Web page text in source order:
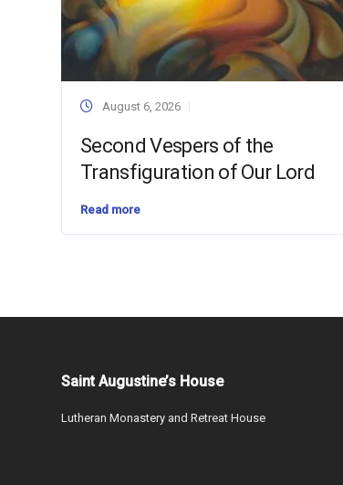
August 6, 2026
Second Vespers of the
Transfiguration of Our Lord
Read more
Saint Augustine’s House
Lutheran Monastery and Retreat House